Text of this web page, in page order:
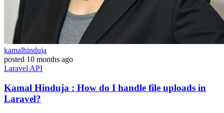
kamalhinduja
posted 10 months ago
Laravel API
Kamal Hinduja : How do I handle file uploads in
Laravel?